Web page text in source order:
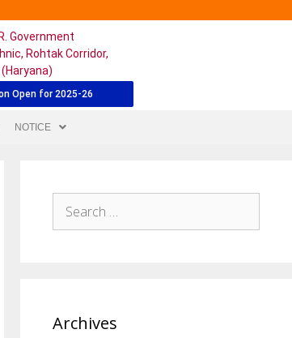
Government
Rohtak Corridor,
Open for 2025-26
NOTICE
Archives